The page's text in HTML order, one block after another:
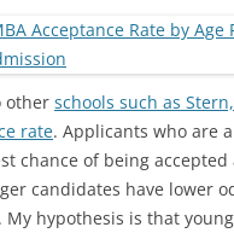
other schools such as
rate. Applicants who are
chance of being
candidates have lower
hypothesis is that